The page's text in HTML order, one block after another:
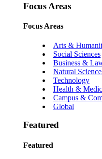
Focus Areas
Focus Areas
Arts &
Social Sciences
Business &
Natural
Technology
Health &
Campus &
Global
Featured
Featured